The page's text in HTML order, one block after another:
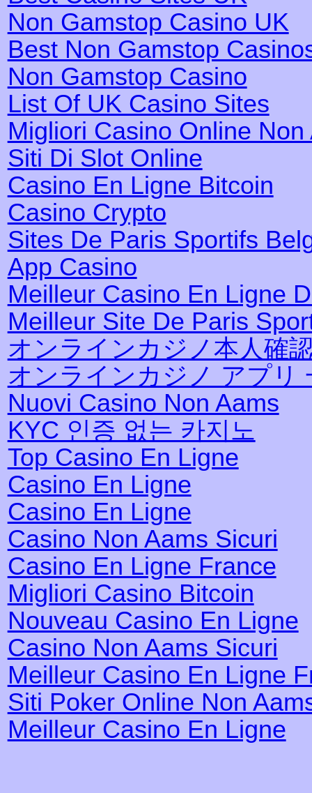
Non Gamstop Casino UK
Best Non Gamstop
Non Gamstop Casino
List Of UK Casino Sites
Migliori Casino Online Non
Siti Di Slot Online
Casino En Ligne Bitcoin
Casino Crypto
Sites De Paris Sportifs
App Casino
Meilleur Casino En Ligne
Meilleur Site De Paris
オンラインカジノ本人確
オンラインカジノ アプリ
Nuovi Casino Non Aams
KYC 인증 없는 카지노
Top Casino En Ligne
Casino En Ligne
Casino En Ligne
Casino Non Aams Sicuri
Casino En Ligne France
Migliori Casino Bitcoin
Nouveau Casino En Ligne
Casino Non Aams Sicuri
Meilleur Casino En Ligne
Siti Poker Online Non
Meilleur Casino En Ligne